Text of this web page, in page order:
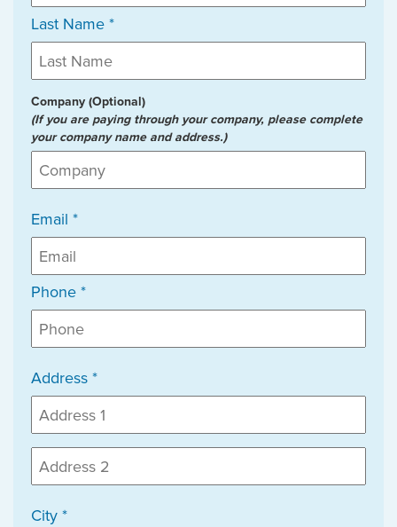
Last Name *
Company (Optional)
(If you are paying through your company, please complete
your company name and address.)
Email *
Phone *
Address *
City *